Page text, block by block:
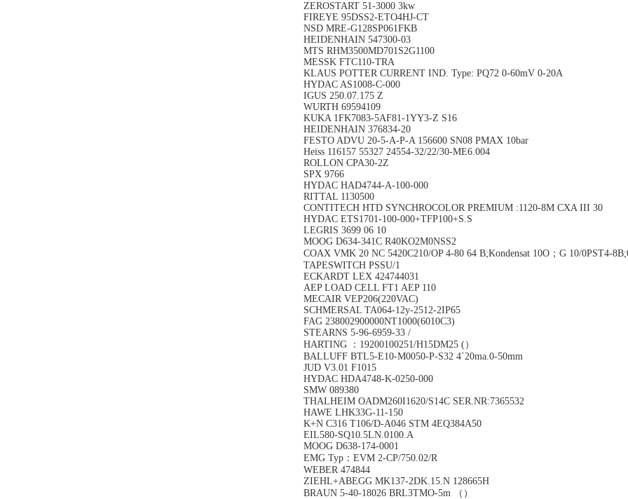
ZEROSTART 51-3000 3kw
FIREYE 95DSS2-ETO4HJ-CT
NSD MRE-G128SP061FKB
HEIDENHAIN 547300-03
MTS RHM3500MD701S2G1100
MESSK FTC110-TRA
KLAUS POTTER CURRENT IND. Type: PQ72 0-60mV 0-20A
HYDAC AS1008-C-000
IGUS 250.07.175 Z
WURTH 69594109
KUKA 1FK7083-5AF81-1YY3-Z S16
HEIDENHAIN 376834-20
FESTO ADVU 20-5-A-P-A 156600 SN08 PMAX 10bar
Heiss 116157 55327 24554-32/22/30-ME6.004
ROLLON CPA30-2Z
SPX 9766
HYDAC HAD4744-A-100-000
RITTAL 1130500
CONTITECH HTD SYNCHROCOLOR PREMIUM :1120-8M CXA III 30
HYDAC ETS1701-100-000+TFP100+S.S
LEGRIS 3699 06 10
MOOG D634-341C R40KO2M0NSS2
COAX VMK 20 NC 5420C210/OP 4-80 64 B;Kondensat 10O；G 10/0PST4-
TAPESWITCH PSSU/1
ECKARDT LEX 424744031
AEP LOAD CELL FT1 AEP 110
MECAIR VEP206(220VAC)
SCHMERSAL TA064-12y-2512-2IP65
FAG 238002900000NT1000(6010C3)
STEARNS 5-96-6959-33 /
HARTING ：19200100251/H15DM25 (）
BALLUFF BTL5-E10-M0050-P-S32 4`20ma.0-50mm
JUD V3.01 F1015
HYDAC HDA4748-K-0250-000
SMW 089380
THALHEIM OADM260I1620/S14C SER.NR:7365532
HAWE LHK33G-11-150
K+N C316 T106/D-A046 STM 4EQ384A50
EIL580-SQ10.5LN.0100.A
MOOG D638-174-0001
EMG Typ：EVM 2-CP/750.02/R
WEBER 474844
ZIEHL+ABEGG MK137-2DK.15.N 128665H
BRAUN 5-40-18026 BRL3TMO-5m （）